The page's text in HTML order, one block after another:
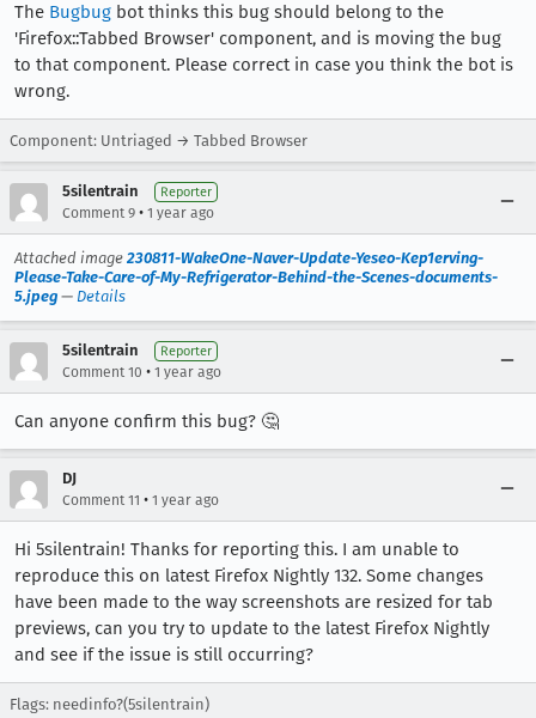
The Bugbug bot thinks this bug should belong to the
'Firefox::Tabbed Browser' component, and is moving the bug
to that component. Please correct in case you think the bot is
wrong.
Component: Untriaged → Tabbed Browser
5silentrain Reporter
Comment 9 • 1 year ago
Attached image 230811-WakeOne-Naver-Update-Yeseo-Kep1erving-
Please-Take-Care-of-My-Refrigerator-Behind-the-Scenes-documents-
5.jpeg — Details
5silentrain Reporter
Comment 10 • 1 year ago
Can anyone confirm this bug? 🤔
DJ
Comment 11 • 1 year ago
Hi 5silentrain! Thanks for reporting this. I am unable to
reproduce this on latest Firefox Nightly 132. Some changes
have been made to the way screenshots are resized for tab
previews, can you try to update to the latest Firefox Nightly
and see if the issue is still occurring?
Flags: needinfo?(5silentrain)